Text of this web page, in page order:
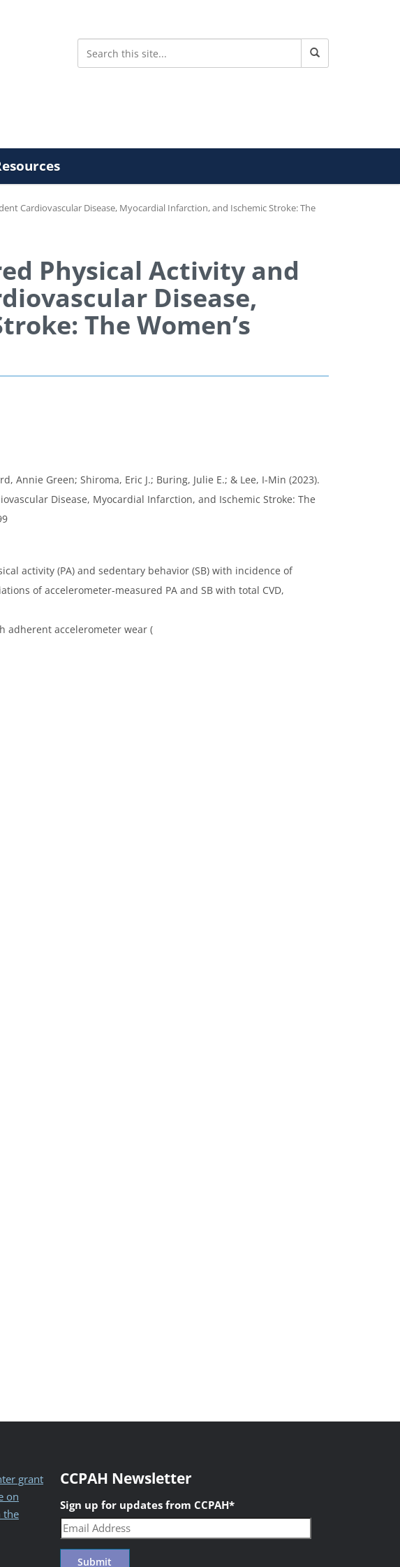
Cardiovascular Disease, Myocardial Infarction, and Ischemic Stroke: The
Physical Activity and
Disease,
The Women’s
Annie Green; Shiroma, Eric J.; Buring, Julie E.; & Lee, I-Min (2023).
Disease, Myocardial Infarction, and Ischemic Stroke: The
activity (PA) and sedentary behavior (SB) with incidence of
of accelerometer-measured PA and SB with total CVD,
adherent accelerometer wear (
grant
on
the
CCPAH Newsletter
Sign up for updates from CCPAH*